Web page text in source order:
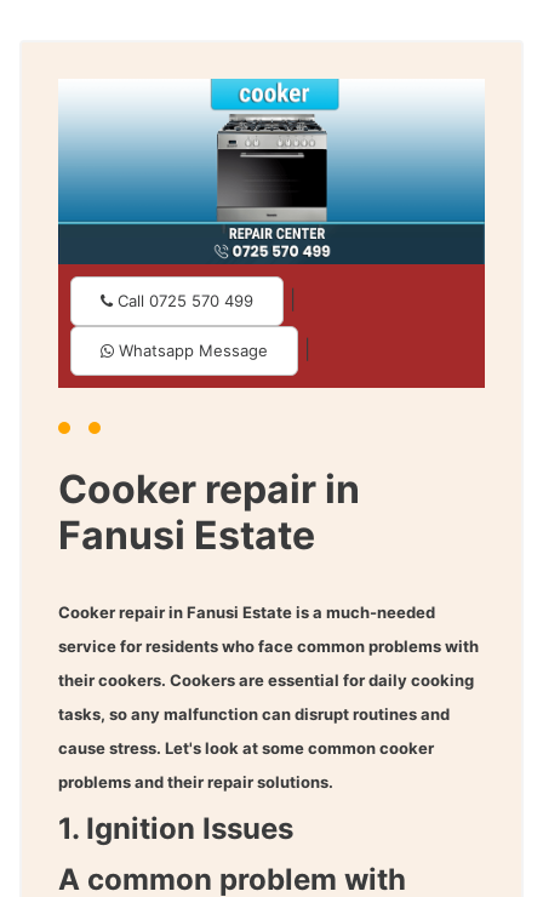
Call 0725 570 499
Whatsapp Message
Cooker repair in
Fanusi Estate
Cooker repair in Fanusi Estateis a much-needed
service for residents who face common problems with
their cookers. Cookers are essential for daily cooking
tasks, so any malfunction can disrupt routines and
cause stress. Let's look at some common cooker
problems and their repair solutions.
1. Ignition Issues
A common problem with